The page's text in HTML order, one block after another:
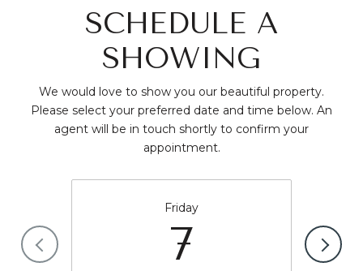
SCHEDULE A
SHOWING
We would love to show you our beautiful property.
Please select your preferred date and time below. An
agent will be in touch shortly to confirm your
appointment.
Friday
7